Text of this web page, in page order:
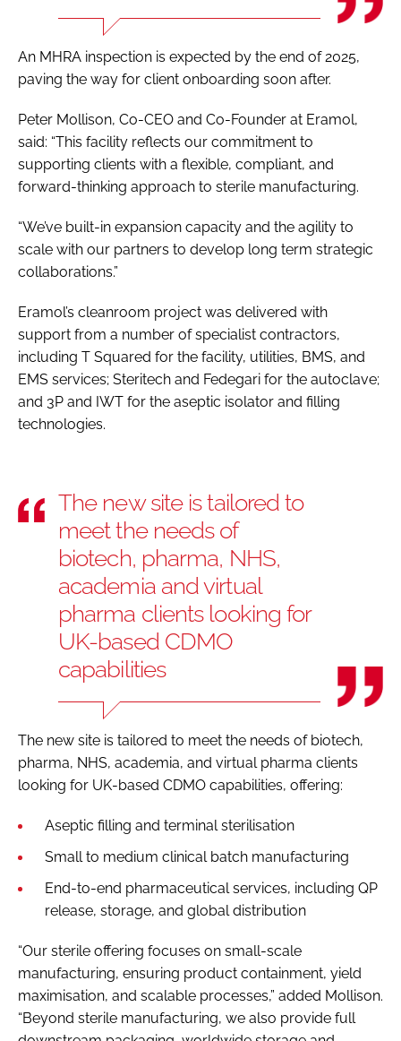
An MHRA inspection is expected by the end of 2025,
paving the way for client onboarding soon after.
Peter Mollison, Co-CEO and Co-Founder at Eramol,
said: “This facility reflects our commitment to
supporting clients with a flexible, compliant, and
forward-thinking approach to sterile manufacturing.
“We’ve built-in expansion capacity and the agility to
scale with our partners to develop long term strategic
collaborations.”
Eramol’s cleanroom project was delivered with
support from a number of specialist contractors,
including T Squared for the facility, utilities, BMS, and
EMS services; Steritech and Fedegari for the autoclave;
and 3P and IWT for the aseptic isolator and filling
technologies.
The new site is tailored to
meet the needs of
biotech, pharma, NHS,
academia and virtual
pharma clients looking for
UK-based CDMO
capabilities
The new site is tailored to meet the needs of biotech,
pharma, NHS, academia, and virtual pharma clients
looking for UK-based CDMO capabilities, offering:
Aseptic filling and terminal sterilisation
Small to medium clinical batch manufacturing
End-to-end pharmaceutical services, including QP
release, storage, and global distribution
“Our sterile offering focuses on small-scale
manufacturing, ensuring product containment, yield
maximisation, and scalable processes,” added Mollison.
“Beyond sterile manufacturing, we also provide full